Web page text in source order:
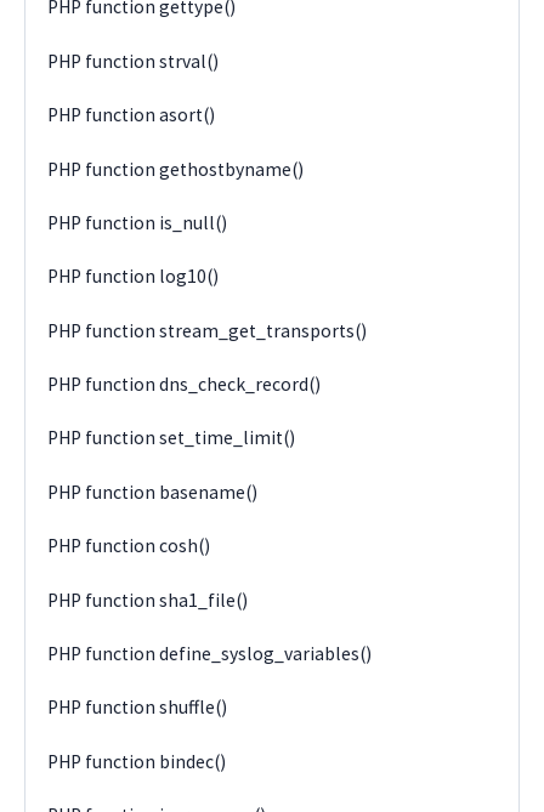
PHP function gettype()
PHP function strval()
PHP function asort()
PHP function gethostbyname()
PHP function is_null()
PHP function log10()
PHP function stream_get_transports()
PHP function dns_check_record()
PHP function set_time_limit()
PHP function basename()
PHP function cosh()
PHP function sha1_file()
PHP function define_syslog_variables()
PHP function shuffle()
PHP function bindec()